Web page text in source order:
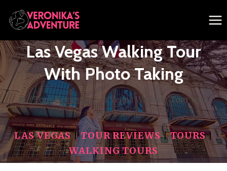
Skip
to
content
Las Vegas Walking Tour
With Photo Taking
/ Tour Reviews / Las Vegas Walking Tour with
Photo Taking
LAS VEGAS|TOUR REVIEWS|TOURS|
WALKING TOURS